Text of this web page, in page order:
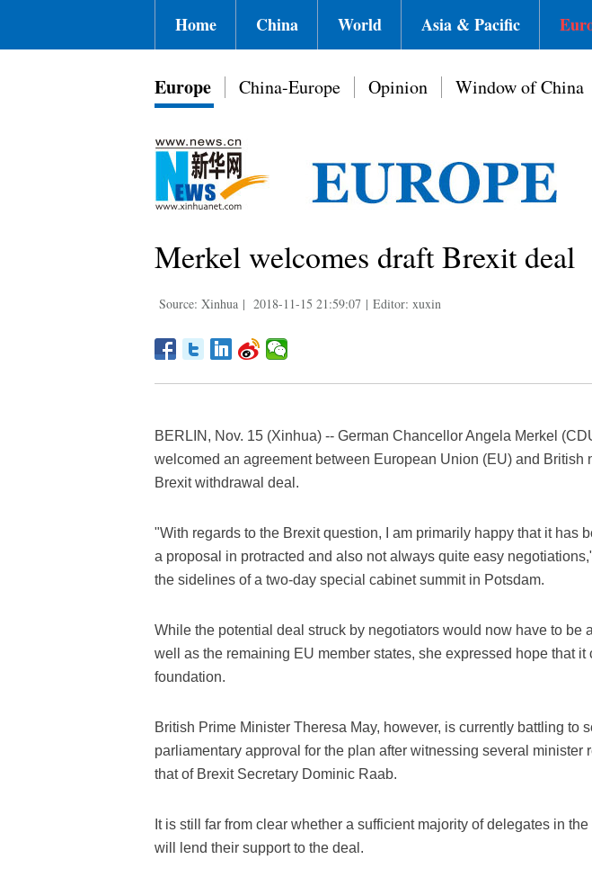
Home China World Asia & Pacific
Europe China-Europe Opinion Window of China
Merkel welcomes draft Brexit deal
Source: Xinhua | 2018-11-15 21:59:07 | Editor: xuxin
BERLIN, Nov. 15 (Xinhua) -- German Chancellor Angela Merkel
welcomed an agreement between European Union (EU) and British
Brexit withdrawal deal.
"With regards to the Brexit question, I am primarily happy that it has
a proposal in protracted and also not always quite easy
the sidelines of a two-day special cabinet summit in Potsdam.
While the potential deal struck by negotiators would now have to be
well as the remaining EU member states, she expressed hope that it
foundation.
British Prime Minister Theresa May, however, is currently battling to
parliamentary approval for the plan after witnessing several minister
that of Brexit Secretary Dominic Raab.
It is still far from clear whether a sufficient majority of delegates in
will lend their support to the deal.